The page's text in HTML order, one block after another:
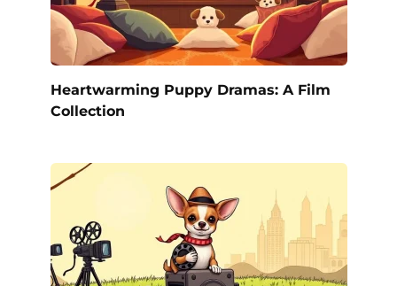
Heartwarming Puppy Dramas: A Film
Collection